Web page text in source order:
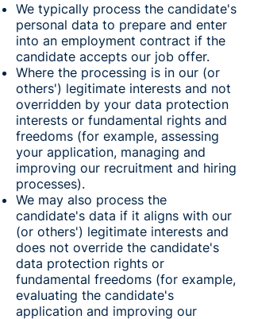
We typically process the candidate's
personal data to prepare and enter
into an employment contract if the
candidate accepts our job offer.
Where the processing is in our (or
others') legitimate interests and not
overridden by your data protection
interests or fundamental rights and
freedoms (for example, assessing
your application, managing and
improving our recruitment and hiring
processes).
We may also process the
candidate's data if it aligns with our
(or others') legitimate interests and
does not override the candidate's
data protection rights or
fundamental freedoms (for example,
evaluating the candidate's
application and improving our